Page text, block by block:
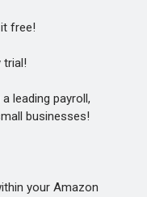
free!
leading payroll,
businesses!
your Amazon